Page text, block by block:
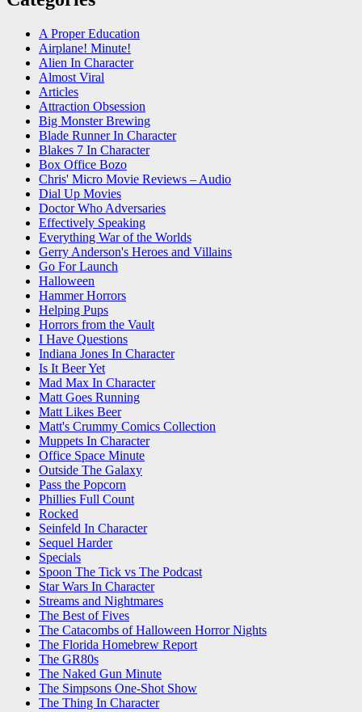
A Proper Education
Airplane! Minute!
Alien In Character
Almost Viral
Articles
Attraction Obsession
Big Monster Brewing
Blade Runner In Character
Blakes 7 In Character
Box Office Bozo
Chris' Micro Movie Reviews – Audio
Dial Up Movies
Doctor Who Adversaries
Effectively Speaking
Everything War of the Worlds
Gerry Anderson's Heroes and Villains
Go For Launch
Halloween
Hammer Horrors
Helping Pups
Horrors from the Vault
I Have Questions
Indiana Jones In Character
Is It Beer Yet
Mad Max In Character
Matt Goes Running
Matt Likes Beer
Matt's Crummy Comics Collection
Muppets In Character
Office Space Minute
Outside The Galaxy
Pass the Popcorn
Phillies Full Count
Rocked
Seinfeld In Character
Sequel Harder
Specials
Spoon The Tick vs The Podcast
Star Wars In Character
Streams and Nightmares
The Best of Fives
The Catacombs of Halloween Horror Nights
The Florida Homebrew Report
The GR80s
The Naked Gun Minute
The Simpsons One-Shot Show
The Thing In Character